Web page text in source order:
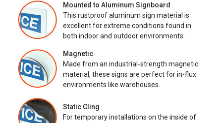
Mounted to Aluminum Signboard
This rustproof aluminum sign material is
excellent for extreme conditions found in
both indoor and outdoor environments.
Magnetic
Made from an industrial-strength magnetic
material, these signs are perfect for in-flux
environments like warehouses.
Static Cling
For temporary installations on the inside of